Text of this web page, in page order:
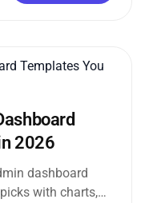
2026
dashboard
with charts,